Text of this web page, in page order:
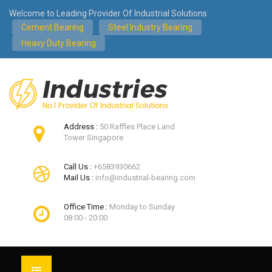
Welcome to Leading Provider Of Industrial Solutions
Cement Bearing
Steel Industry Bearing
Heavy Duty Bearing
Address : 50 Raffles Place Land
Tower Singapore
Call Us : +6583930662
Mail Us : info@industrial-bearing.com
Office Time : Monday to Sunday
08:00 - 20:00